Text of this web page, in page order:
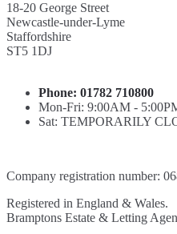
18-20 George Street
Newcastle-under-Lyme
Staffordshire
ST5 1DJ
Phone: 01782 710800
Mon-Fri: 9:00AM -
Sat: TEMPORARILY
Company registration number:
Registered in England & Wales.
Bramptons Estate & Letting